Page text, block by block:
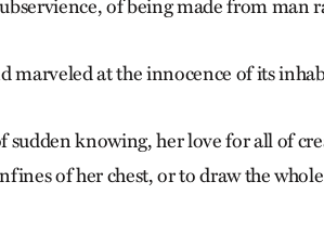
of being made from man
marveled at the innocence of its
knowing, her love for all of
of her chest, or to draw the